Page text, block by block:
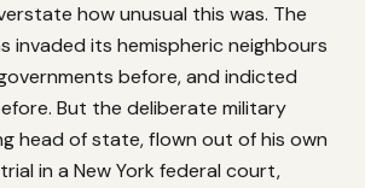
how unusual this was. The
invaded its hemispheric neighbours
before, and indicted
But the deliberate military
head of state, flown out of his own
in a New York federal court,